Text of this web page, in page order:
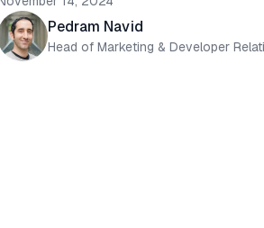
Pedram Navid
Head of Marketing & Developer